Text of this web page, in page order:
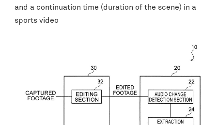
and a continuation time (duration of the scene) in a
sports video